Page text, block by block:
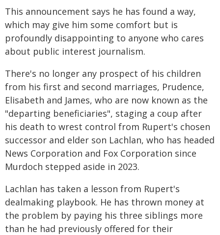
This announcement says he has found a way,
which may give him some comfort but is
profoundly disappointing to anyone who cares
about public interest journalism.
There's no longer any prospect of his children
from his first and second marriages, Prudence,
Elisabeth and James, who are now known as the
"departing beneficiaries", staging a coup after
his death to wrest control from Rupert's chosen
successor and elder son Lachlan, who has headed
News Corporation and Fox Corporation since
Murdoch stepped aside in 2023.
Lachlan has taken a lesson from Rupert's
dealmaking playbook. He has thrown money at
the problem by paying his three siblings more
than he had previously offered for their